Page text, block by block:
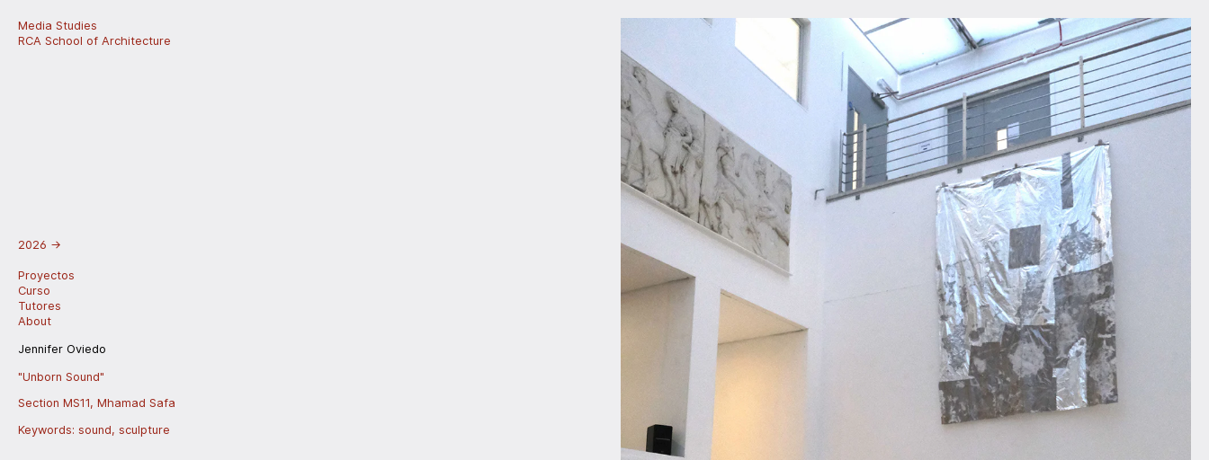
Media Studies
RCA School of Architecture
2026 →
Proyectos
Curso
Tutores
About
Jennifer Oviedo
"Unborn Sound"
Section MS11, Mhamad Safa
Keywords: sound, sculpture